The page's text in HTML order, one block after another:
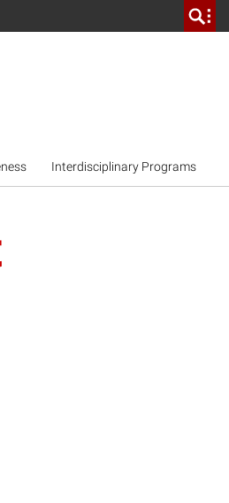
Interdisciplinary Programs